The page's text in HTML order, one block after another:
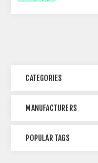
CATEGORIES
MANUFACTURERS
POPULAR TAGS